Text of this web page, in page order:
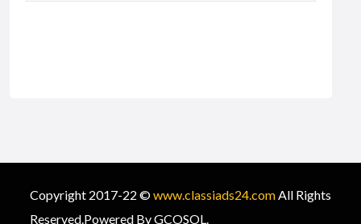
Copyright 2017-22 ©www.classiads24.comAll Rights
Reserved.Powered By GCOSOL.